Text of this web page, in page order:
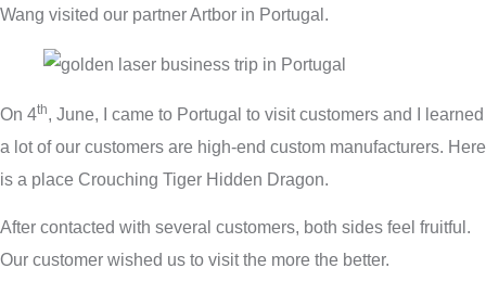
Wang visited our partner Artbor in Portugal.
On 4th, June, I came to Portugal to visit customers and I learned
a lot of our customers are high-end custom manufacturers. Here
is a place Crouching Tiger Hidden Dragon.
After contacted with several customers, both sides feel fruitful.
Our customer wished us to visit the more the better.